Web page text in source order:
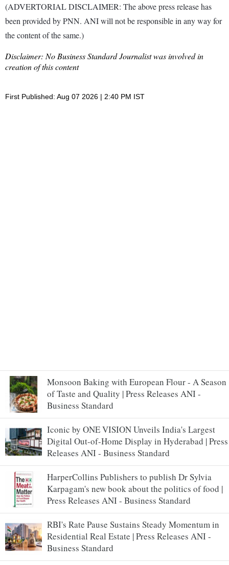
Monsoon Baking with European Flour - A Season
of Taste and Quality | Press Releases ANI -
Business Standard
Iconic by ONE VISION Unveils India's Largest
Digital Out-of-Home Display in Hyderabad | Press
Releases ANI - Business Standard
HarperCollins Publishers to publish Dr Sylvia
Karpagam's new book about the politics of food |
Press Releases ANI - Business Standard
RBI's Rate Pause Sustains Steady Momentum in
Residential Real Estate | Press Releases ANI -
Business Standard